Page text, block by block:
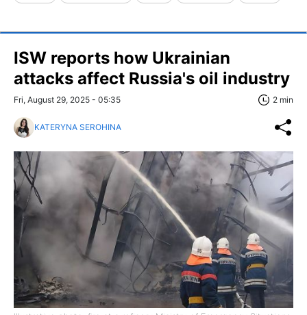
ISW reports how Ukrainian
attacks affect Russia's oil industry
Fri, August 29, 2025 - 05:35 2 min
KATERYNA SEROHINA